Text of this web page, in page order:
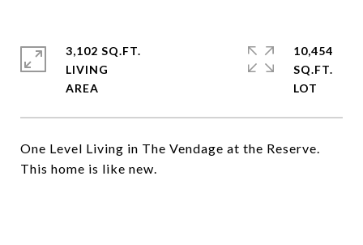
One Level Living in The Vendage at the Reserve.
This home is like new.
3,102 SQ.FT.
LIVING
10,454
SQ.FT.